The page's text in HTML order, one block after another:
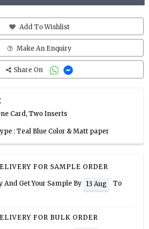
Add To Wishlist
Make An Enquiry
Share On
Card, Two Inserts
: Teal Blue Color & Matt paper
FOR SAMPLE ORDER
And Get Your Sample By 13 Aug
To
FOR BULK ORDER